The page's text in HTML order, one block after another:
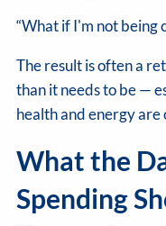
“What if I'm not being
The result is often a
than it needs to be —
health and energy are
What the
Spending